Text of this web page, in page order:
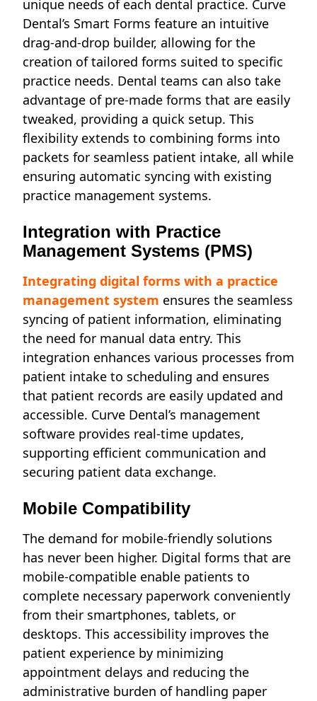
unique needs of each dental practice. Curve
Dental’s Smart Forms feature an intuitive
drag-and-drop builder, allowing for the
creation of tailored forms suited to specific
practice needs. Dental teams can also take
advantage of pre-made forms that are easily
tweaked, providing a quick setup. This
flexibility extends to combining forms into
packets for seamless patient intake, all while
ensuring automatic syncing with existing
practice management systems.
Integration with Practice
Management Systems (PMS)
Integrating digital forms with a practice
management system ensures the seamless
syncing of patient information, eliminating
the need for manual data entry. This
integration enhances various processes from
patient intake to scheduling and ensures
that patient records are easily updated and
accessible. Curve Dental’s management
software provides real-time updates,
supporting efficient communication and
securing patient data exchange.
Mobile Compatibility
The demand for mobile-friendly solutions
has never been higher. Digital forms that are
mobile-compatible enable patients to
complete necessary paperwork conveniently
from their smartphones, tablets, or
desktops. This accessibility improves the
patient experience by minimizing
appointment delays and reducing the
administrative burden of handling paper